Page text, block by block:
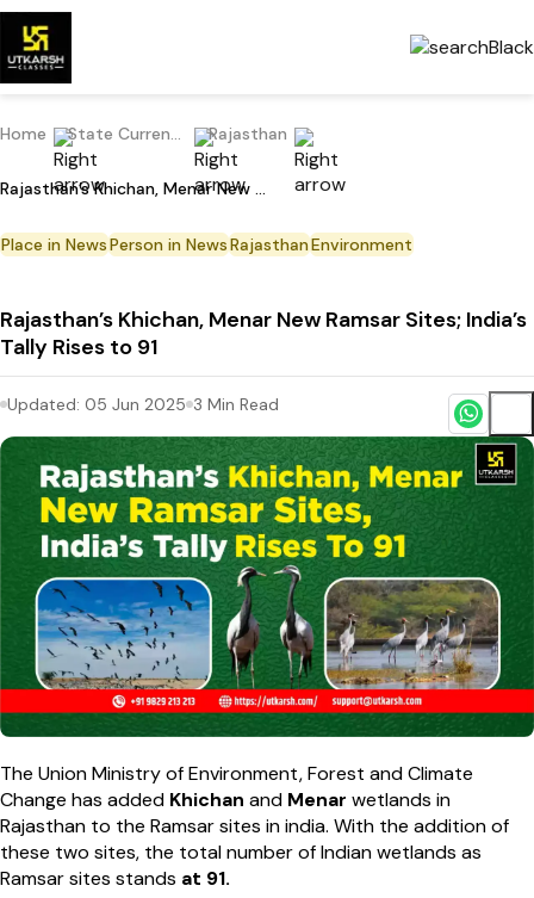
Home State Current Affairs Rajasthan
Rajasthan’s Khichan, Menar New Ramsar Sites; India’s Tally Rises to 91
Place in NewsPerson in NewsRajasthanEnvironment
Rajasthan’s Khichan, Menar New Ramsar Sites; India’s
Tally Rises to 91
Updated: 05 Jun 2025 3 Min Read
The Union Ministry of Environment, Forest and Climate
Change has added Khichan and Menar wetlands in
Rajasthan to the Ramsar sites in india. With the addition of
these two sites, the total number of Indian wetlands as
Ramsar sites stands at 91.